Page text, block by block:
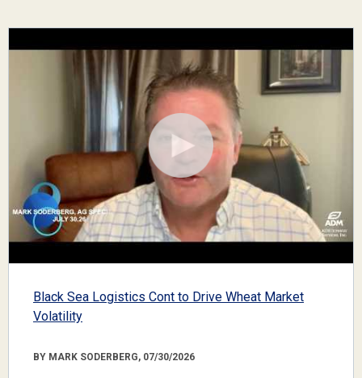
Black Sea Logistics Cont to Drive Wheat Market
Volatility
BY MARK SODERBERG, 07/30/2026